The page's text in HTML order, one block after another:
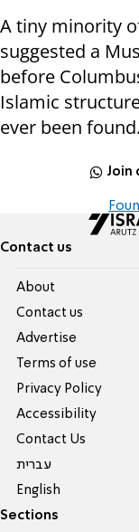
A tiny minority
suggested a
before
Islamic
ever been found.
Join
Contact us
About
Contact us
Advertise
Terms of use
Privacy Policy
Accessibility
Contact Us
עברית
English
Sections